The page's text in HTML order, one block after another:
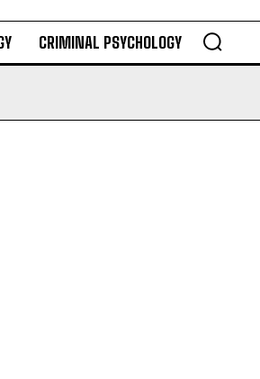
CRIMINAL PSYCHOLOGY